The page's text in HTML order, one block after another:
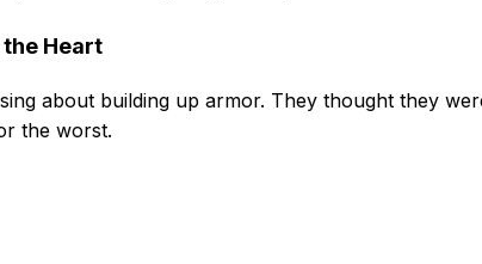
Heart
about building up armor. They thought they
the worst.